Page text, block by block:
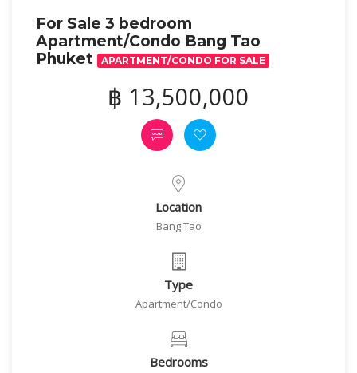
For Sale 3 bedroom
Apartment/Condo Bang Tao
Phuket
APARTMENT/CONDO FOR SALE
฿ 13,500,000
Location
Bang Tao
Type
Apartment/Condo
Bedrooms